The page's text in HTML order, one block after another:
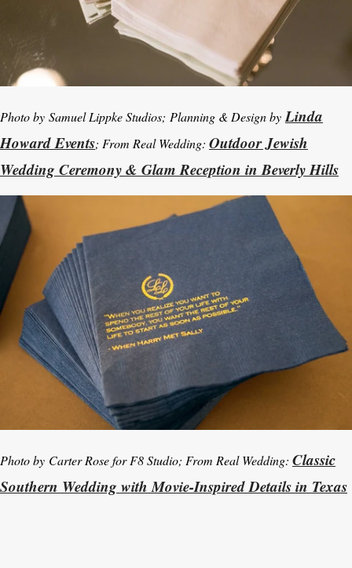
Photo by Samuel Lippke Studios; Planning & Design by Linda
Howard Events; From Real Wedding: Outdoor Jewish
Wedding Ceremony & Glam Reception in Beverly Hills
Photo by Carter Rose for F8 Studio; From Real Wedding: Classic
Southern Wedding with Movie-Inspired Details in Texas